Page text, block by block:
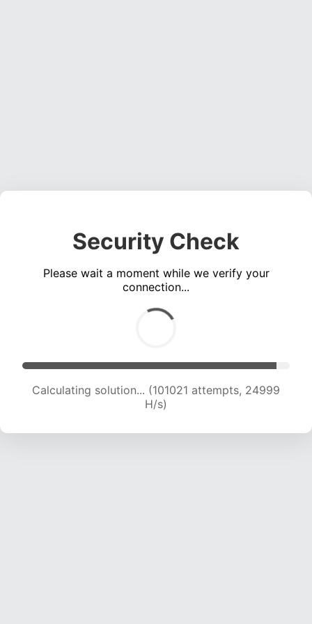
Security Check
Please wait a moment while we verify your
connection...
Calculating solution... (101021 attempts, 24999
H/s)